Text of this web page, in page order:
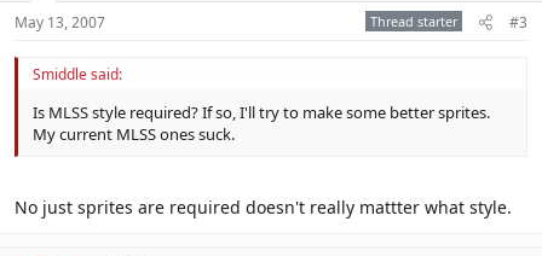
May 13, 2007 Thread starter #3
Smiddle said:
Is MLSS style required? If so, I'll try to make some better sprites.
My current MLSS ones suck.
No just sprites are required doesn't really mattter what style.